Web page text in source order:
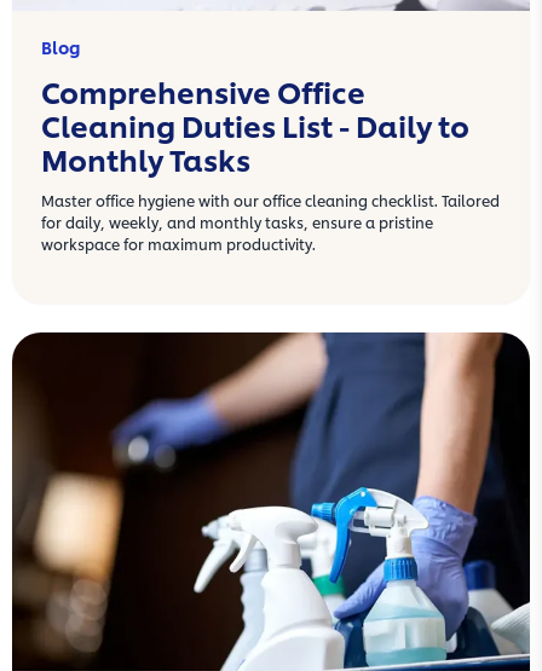
Blog
Comprehensive Office
Cleaning Duties List - Daily to
Monthly Tasks
Master office hygiene with our office cleaning checklist. Tailored
for daily, weekly, and monthly tasks, ensure a pristine
workspace for maximum productivity.